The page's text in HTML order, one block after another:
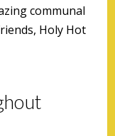
communal
Holy Hot